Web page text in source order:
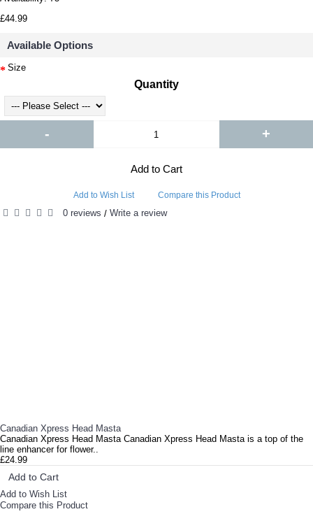
£44.99
Available Options
Size
Quantity
- +
Add to Cart
Add to Wish List Compare this Product
0 reviews / Write a review
Canadian Xpress Head Masta
Canadian Xpress Head Masta Canadian Xpress Head Masta is a top of the
line enhancer for flower..
£24.99
Add to Cart
Add to Wish List
Compare this Product